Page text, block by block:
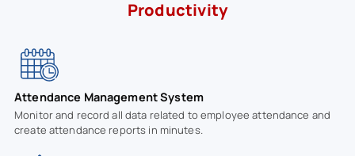
Productivity
Attendance Management System
Monitor and record all data related to employee attendance and
create attendance reports in minutes.